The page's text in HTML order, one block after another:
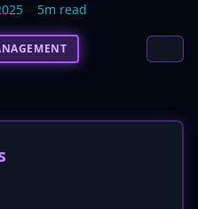
5m read